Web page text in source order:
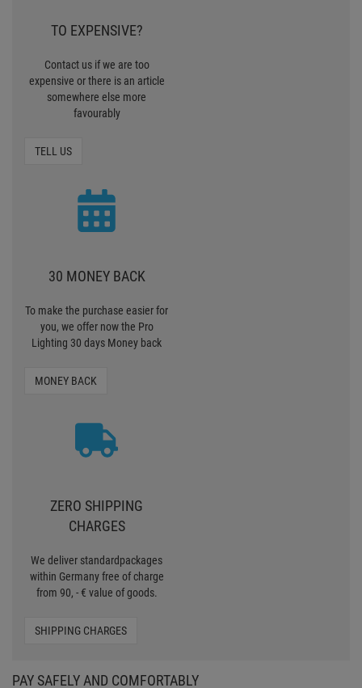
TO EXPENSIVE?
Contact us if we are too
expensive or there is an article
somewhere else more
favourably
TELL US
30 MONEY BACK
To make the purchase easier for
you, we offer now the Pro
Lighting 30 days Money back
MONEY BACK
ZERO SHIPPING
CHARGES
We deliver standardpackages
within Germany free of charge
from 90, - € value of goods.
SHIPPING CHARGES
PAY SAFELY AND COMFORTABLY